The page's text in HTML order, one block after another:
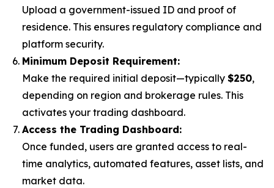
Upload a government-issued ID and proof of
residence. This ensures regulatory compliance and
platform security.
Minimum Deposit Requirement:
Make the required initial deposit—typically $250,
depending on region and brokerage rules. This
activates your trading dashboard.
Access the Trading Dashboard:
Once funded, users are granted access to real-
time analytics, automated features, asset lists, and
market data.